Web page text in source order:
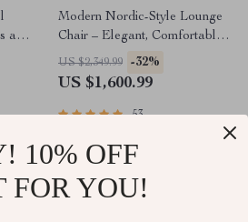
and
Modern Nordic-Style Lounge
Chair – Elegant, Comfortable
Living Room Furniture
US $2,349.99 -32%
US $1,600.99
53
10% OFF
FOR YOU!